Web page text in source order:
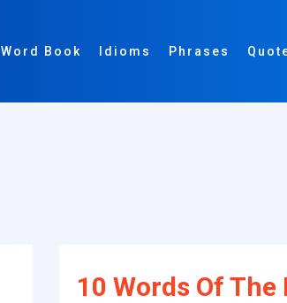
Word Book Idioms Phrases
10 Words Of The